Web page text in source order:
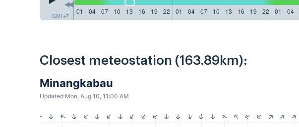
GMT+7
01
04 07 10 13 16 19 22 01 04 07 10 13 16 19 22 01 04
Closest meteostation (163.89km):
Minangkabau
Updated Mon, Aug 10, 11:00 AM